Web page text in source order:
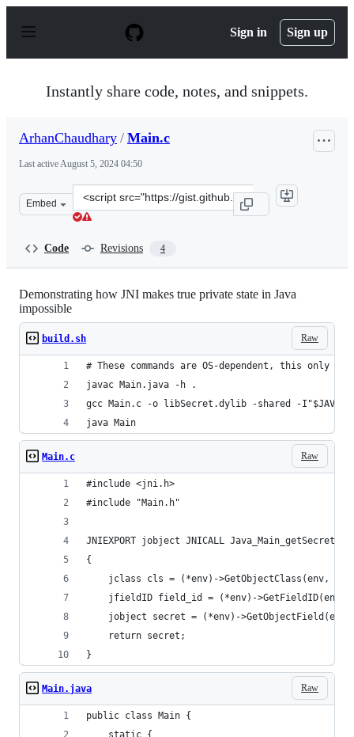
p
Sign in Sign up
Instantly share code, notes, and snippets.
ArhanChaudhary / Main.c
Last activeAugust 5, 2024 04:50
Embed
Clone
this
Code Revisions 4
Demonstrating how JNI makes true private state in Java
impossible
Raw
build.sh
# These commands are OS-dependent, this only
javac Main.java -h .
gcc Main.c -o libSecret.dylib -shared -
java Main
Raw
Main.c
#include <jni.h>
#include "Main.h"
JNIEXPORT jobject JNICALL
{
jclass cls = (*env)->GetObjectClass(env,
jfieldID field_id = (*env)->GetFieldID(env,
jobject secret = (*env)-
    return secret;
}
Raw
Main.java
public class Main {
    static {